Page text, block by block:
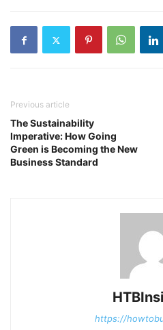
Previous article
The Sustainability
Imperative: How Going
Green is Becoming the New
Business Standard
https://